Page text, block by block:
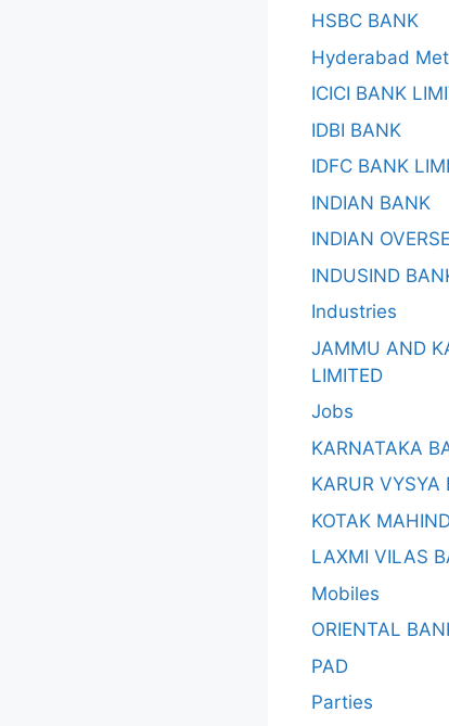
HSBC BANK
Hyderabad
ICICI BANK
IDBI BANK
IDFC BANK
INDIAN BANK
INDIAN
INDUSIND
Industries
JAMMU AND
LIMITED
Jobs
KARNATAKA
KARUR VYSYA
KOTAK
LAXMI VILAS
Mobiles
ORIENTAL
PAD
Parties